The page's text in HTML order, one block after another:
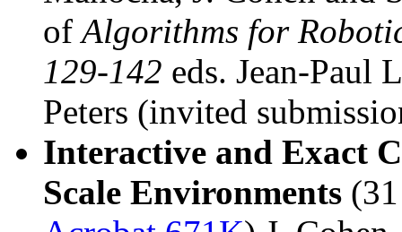
ofAlgorithms for
129-142 eds. Jean-Paul
Peters (invited
Interactive and Exact
Scale Environments